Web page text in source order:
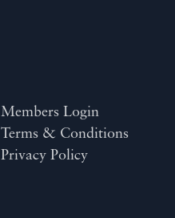
Members Login
Terms & Conditions
Privacy Policy